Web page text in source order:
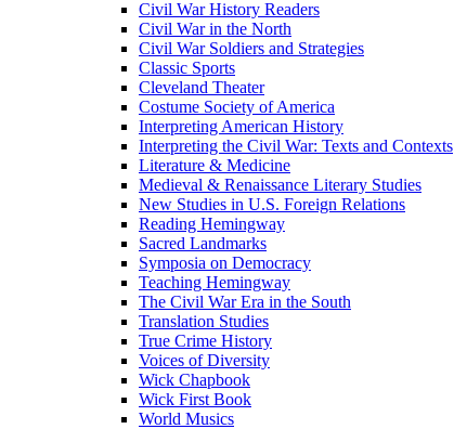
Civil War History Readers
Civil War in the North
Civil War Soldiers and Strategies
Classic Sports
Cleveland Theater
Costume Society of America
Interpreting American History
Interpreting the Civil War: Texts and Contexts
Literature & Medicine
Medieval & Renaissance Literary Studies
New Studies in U.S. Foreign Relations
Reading Hemingway
Sacred Landmarks
Symposia on Democracy
Teaching Hemingway
The Civil War Era in the South
Translation Studies
True Crime History
Voices of Diversity
Wick Chapbook
Wick First Book
World Musics